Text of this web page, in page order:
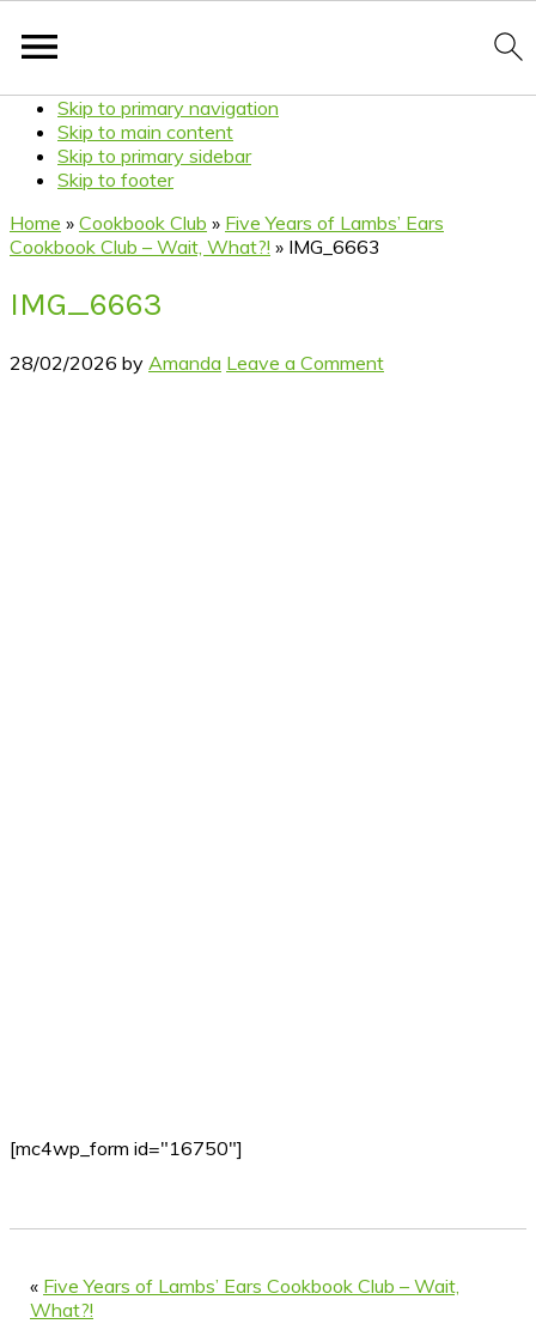
Skip to primary navigation
Skip to main content
Skip to primary sidebar
Skip to footer
Home » Cookbook Club » Five Years of Lambs’ Ears
Cookbook Club – Wait, What?! » IMG_6663
IMG_6663
28/02/2026 by Amanda Leave a Comment
[mc4wp_form id="16750"]
« Five Years of Lambs’ Ears Cookbook Club – Wait,
What?!